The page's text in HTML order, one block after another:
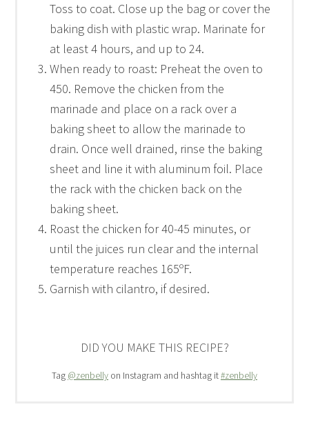
Toss to coat. Close up the bag or cover the
baking dish with plastic wrap. Marinate for
at least 4 hours, and up to 24.
When ready to roast: Preheat the oven to
450. Remove the chicken from the
marinade and place on a rack over a
baking sheet to allow the marinade to
drain. Once well drained, rinse the baking
sheet and line it with aluminum foil. Place
the rack with the chicken back on the
baking sheet.
Roast the chicken for 40-45 minutes, or
until the juices run clear and the internal
temperature reaches 165ºF.
Garnish with cilantro, if desired.
DID YOU MAKE THIS RECIPE?
Tag @zenbelly on Instagram and hashtag it#zenbelly